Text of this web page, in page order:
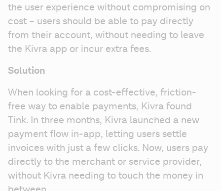
the user experience without compromising on
cost – users should be able to pay directly
from their account, without needing to leave
the Kivra app or incur extra fees.
Solution
When looking for a cost-effective, friction-
free way to enable payments, Kivra found
Tink. In three months, Kivra launched a new
payment flow in-app, letting users settle
invoices with just a few clicks. Now, users pay
directly to the merchant or service provider,
without Kivra needing to touch the money in